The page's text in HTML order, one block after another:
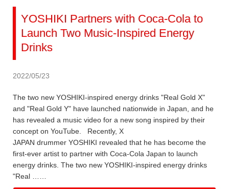
YOSHIKI Partners with Coca-Cola to
Launch Two Music-Inspired Energy
Drinks
2022/05/23
The two new YOSHIKI-inspired energy drinks "Real Gold X"
and "Real Gold Y" have launched nationwide in Japan, and he
has revealed a music video for a new song inspired by their
concept on YouTube. Recently, X
JAPAN drummer YOSHIKI revealed that he has become the
first-ever artist to partner with Coca-Cola Japan to launch
energy drinks. The two new YOSHIKI-inspired energy drinks
"Real ……